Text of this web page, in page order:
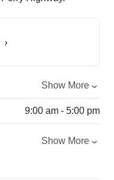
Show More
9:00 am - 5:00 pm
Show More